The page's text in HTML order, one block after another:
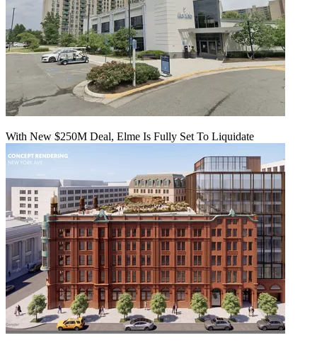
With New $250M Deal, Elme Is Fully Set To Liquidate